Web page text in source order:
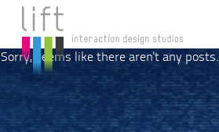
Sorry, seems like there aren't any posts.